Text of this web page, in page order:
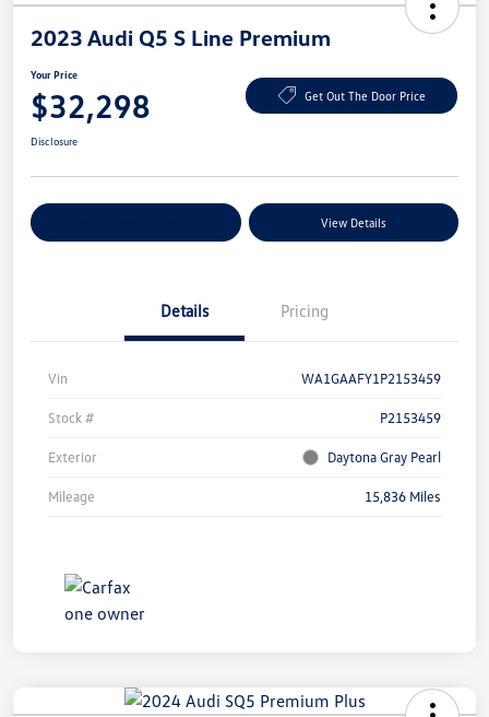
2023 Audi Q5 S Line Premium
Your Price
$32,298 Get Out The Door Price
Disclosure
View Details
Details Pricing
Vin WA1GAAFY1P2153459
Stock # P2153459
Exterior Daytona Gray Pearl
Mileage 15,836 Miles